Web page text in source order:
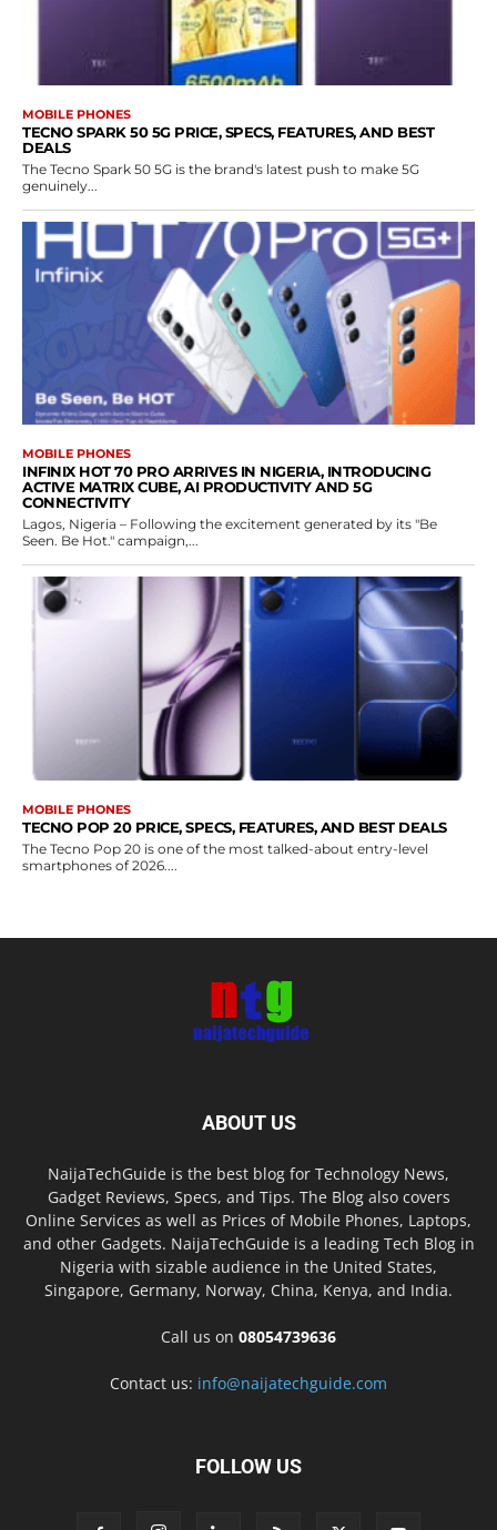
MOBILE PHONES
TECNO SPARK 50 5G PRICE, SPECS, FEATURES, AND BEST
DEALS
The Tecno Spark 50 5G is the brand's latest push to make 5G
genuinely...
MOBILE PHONES
INFINIX HOT 70 PRO ARRIVES IN NIGERIA, INTRODUCING
ACTIVE MATRIX CUBE, AI PRODUCTIVITY AND 5G
CONNECTIVITY
Lagos, Nigeria – Following the excitement generated by its "Be
Seen. Be Hot." campaign,...
MOBILE PHONES
TECNO POP 20 PRICE, SPECS, FEATURES, AND BEST DEALS
The Tecno Pop 20 is one of the most talked-about entry-level
smartphones of 2026....
ABOUT US
NaijaTechGuide is the best blog for Technology News,
Gadget Reviews, Specs, and Tips. The Blog also covers
Online Services as well as Prices of Mobile Phones, Laptops,
and other Gadgets. NaijaTechGuide is a leading Tech Blog in
Nigeria with sizable audience in the United States,
Singapore, Germany, Norway, China, Kenya, and India.
Call us on 08054739636
Contact us: info@naijatechguide.com
FOLLOW US